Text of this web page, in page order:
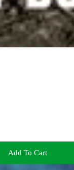
Add To Cart